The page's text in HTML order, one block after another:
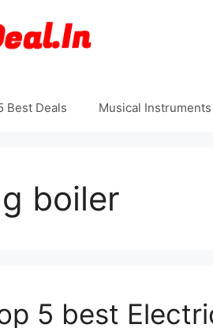
Best Deals Musical Instruments
boiler
5 best